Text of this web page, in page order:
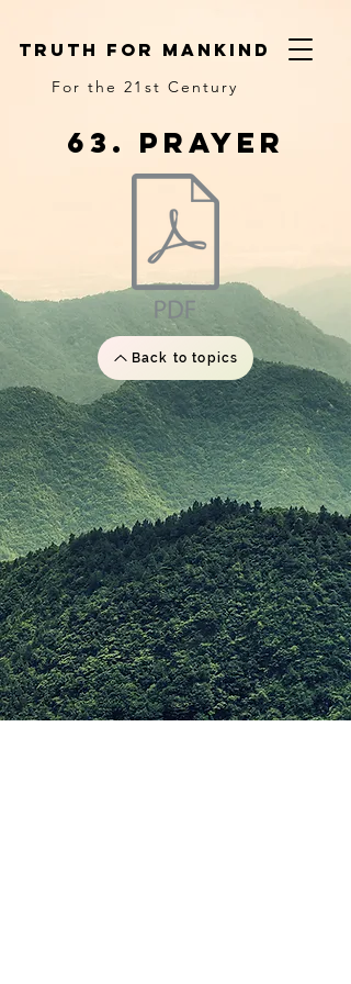
truth for mankind
For the 21st Century
63. prayer
Back to topics